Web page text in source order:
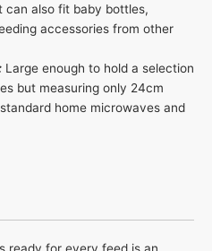
can also fit baby bottles,
accessories from other
Large enough to hold a selection
but measuring only 24cm
home microwaves and
ready for every feed is an